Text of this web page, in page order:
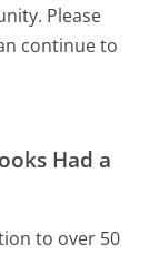
Please
continue to
Had a
to over 50